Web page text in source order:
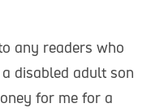
any readers who
disabled adult son
for me for a